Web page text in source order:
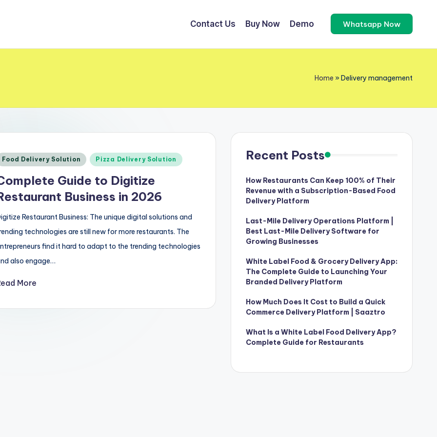
Contact Us Buy Now Demo Whatsapp Now
Home »Delivery management
Food Delivery Solution Pizza Delivery Solution
Guide to Digitize
Business in 2026
Restaurant Business: The unique digital solutions and
technologies are still new for more restaurants. The
find it hard to adapt to the trending technologies
also engage…
More
Recent Posts
How Restaurants Can Keep 100% of Their
Revenue with a Subscription-Based Food
Delivery Platform
Last-Mile Delivery Operations Platform |
Best Last-Mile Delivery Software for
Growing Businesses
White Label Food & Grocery Delivery App:
The Complete Guide to Launching Your
Branded Delivery Platform
How Much Does It Cost to Build a Quick
Commerce Delivery Platform | Saaztro
What Is a White Label Food Delivery App?
Complete Guide for Restaurants